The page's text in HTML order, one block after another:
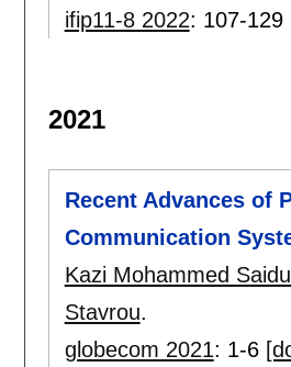
ifip11-8 2022: 107-129
2021
Recent Advances of
Communication
Kazi Mohammed
Stavrou.
globecom 2021: 1-6